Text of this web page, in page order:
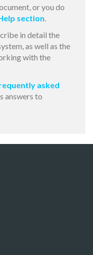
or you do
section.
in detail the
as well as the
with the
asked
answers to